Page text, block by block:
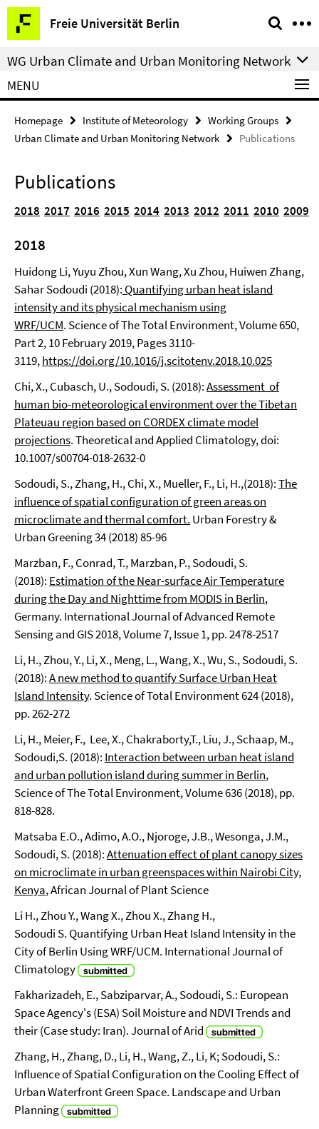
Springe
direkt
zu
Inhalt
Freie Universität Berlin
Service
Navigation
WG Urban Climate and Urban Monitoring Network
MENU
Homepage Institute of Meteorology
Working Groups
Urban Climate and Urban Monitoring Network
Publications
Publications
2018 2017 2016 2015 2014 2013 2012 2011 2010 2009
2018
Huidong Li, Yuyu Zhou, Xun Wang, Xu Zhou, Huiwen Zhang,
Sahar Sodoudi (2018):Quantifying urban heat island
intensity and its physical mechanism using
WRF/UCM. Science of The Total Environment, Volume 650,
Part 2, 10 February 2019, Pages 3110-
3119,https://doi.org/10.1016/j.scitotenv.2018.10.025
Chi, X., Cubasch, U., Sodoudi, S. (2018):Assessment of
human bio-meteorological environment over the Tibetan
Plateuau region based on CORDEX climate model
projections. Theoretical and Applied Climatology, doi:
10.1007/s00704-018-2632-0
Sodoudi, S., Zhang, H., Chi, X., Mueller, F., Li, H.,(2018):The
influence of spatial configuration of green areas on
microclimate and thermal comfort. Urban Forestry &
Urban Greening 34 (2018) 85-96
Marzban, F., Conrad, T., Marzban, P., Sodoudi, S.
(2018): Estimation of the Near-surface Air Temperature
during the Day and Nighttime from MODIS in Berlin,
Germany. International Journal of Advanced Remote
Sensing and GIS 2018, Volume 7, Issue 1, pp. 2478-2517
Li, H., Zhou, Y., Li, X., Meng, L., Wang, X., Wu, S., Sodoudi, S.
(2018):A new method to quantify Surface Urban Heat
Island Intensity. Science of Total Environment 624 (2018),
pp. 262-272
Li, H., Meier, F., Lee, X., Chakraborty,T., Liu, J., Schaap, M.,
Sodoudi,S. (2018): Interaction between urban heat island
and urban pollution island during summer in Berlin,
Science of The Total Environment, Volume 636 (2018), pp.
818-828.
Matsaba E.O., Adimo, A.O., Njoroge, J.B., Wesonga, J.M.,
Sodoudi, S. (2018):Attenuation effect of plant canopy sizes
on microclimate in urban greenspaces within Nairobi City,
Kenya, African Journal of Plant Science
Li H., Zhou Y., Wang X., Zhou X., Zhang H.,
Sodoudi S. Quantifying Urban Heat Island Intensity in the
City of Berlin Using WRF/UCM. International Journal of
Climatology
Fakharizadeh, E., Sabziparvar, A., Sodoudi, S.: European
Space Agency's (ESA) Soil Moisture and NDVI Trends and
their (Case study: Iran). Journal of Arid
Zhang, H., Zhang, D., Li, H., Wang, Z., Li, K; Sodoudi, S.:
Influence of Spatial Configuration on the Cooling Effect of
Urban Waterfront Green Space. Landscape and Urban
Planning